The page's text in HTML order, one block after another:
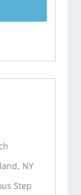
NY
Step